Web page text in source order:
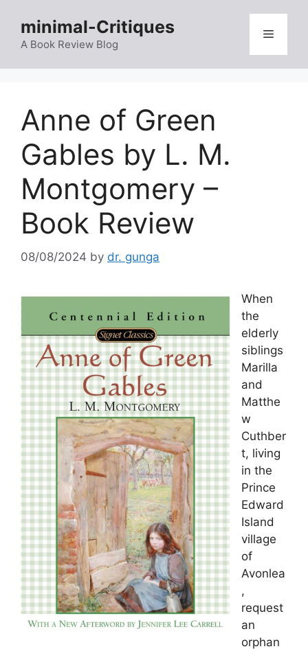
content
minimal-Critiques
A Book Review Blog
Menu
Anne of Green
Gables by L. M.
Montgomery –
Book Review
08/08/2024 by dr. gunga
When
the
elderly
siblings
Marilla
and
Matthe
w
Cuthber
t, living
in the
Prince
Edward
Island
village
of
Avonlea
,
request
an
orphan